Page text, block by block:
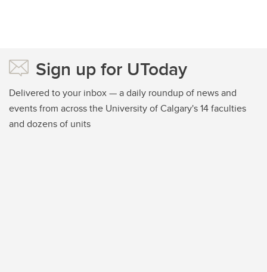
Sign up for UToday
Delivered to your inbox — a daily roundup of news and
events from across the University of Calgary's 14 faculties
and dozens of units